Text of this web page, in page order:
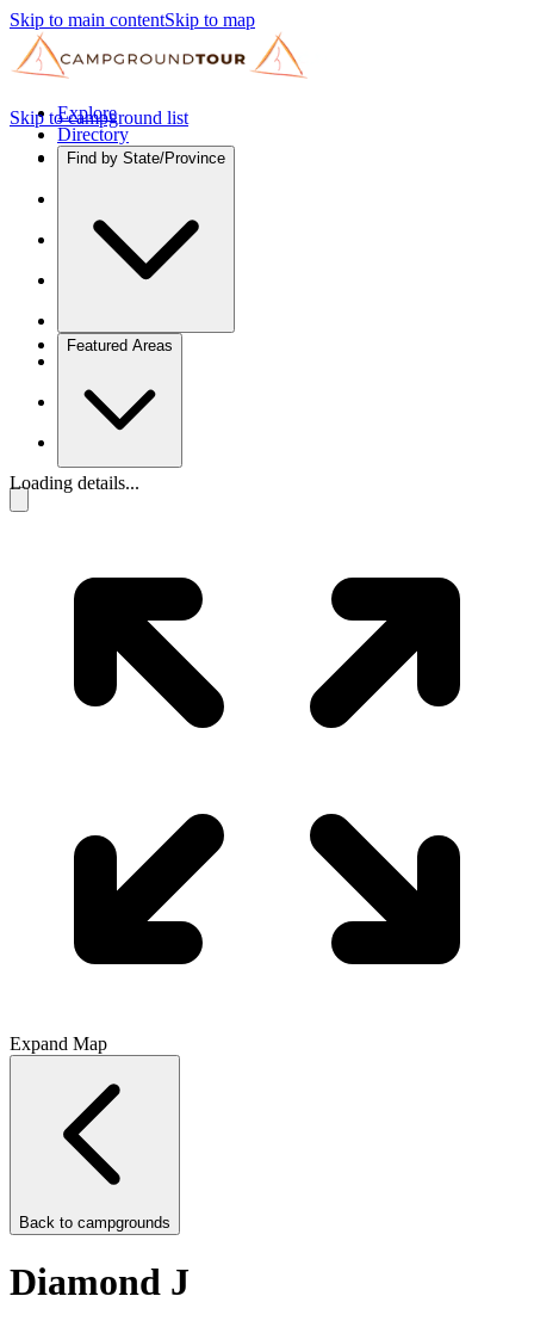
Skip to main contentSkip to map
Explore
Directory
Find by State/Province
Featured Areas
Skip to campground list
Loading details...
Expand Map
Back to campgrounds
Diamond J